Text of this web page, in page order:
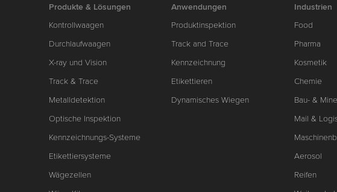
Produkte & Lösungen
Kontrollwaagen
Durchlaufwaagen
X-ray und Vision
Track & Trace
Metalldetektion
Optische Inspektion
Kennzeichnungs-Systeme
Etikettiersysteme
Wägezellen
Anwendungen
Produktinspektion
Track and Trace
Kennzeichnung
Etikettieren
Dynamisches Wiegen
Industrien
Food
Pharma
Kosmetik
Chemie
Bau- &
Mail &
Aerosol
Reifen